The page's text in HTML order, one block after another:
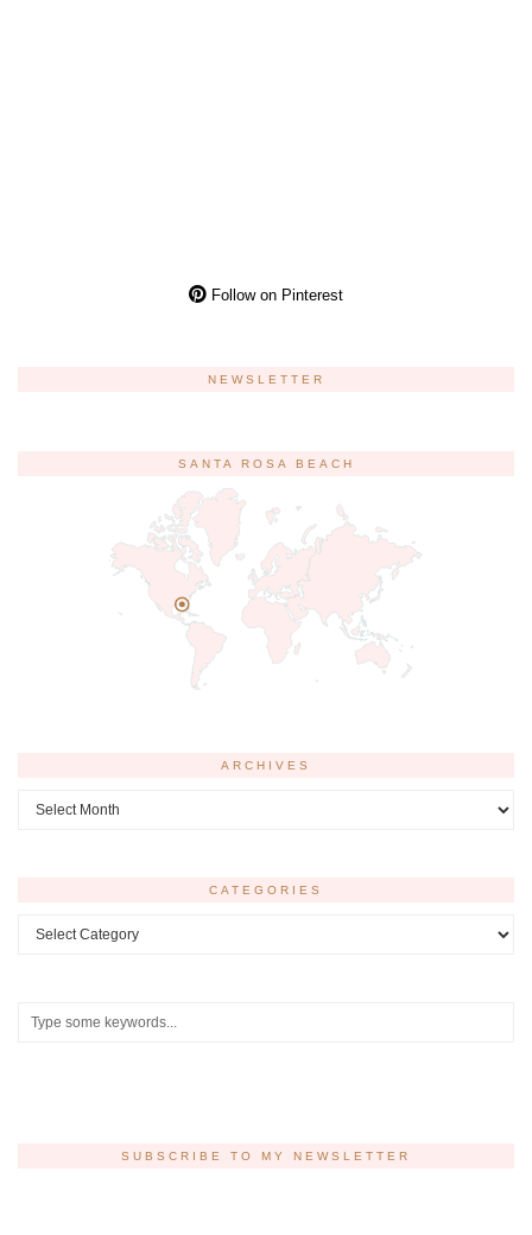
Follow on Pinterest
NEWSLETTER
SANTA ROSA BEACH
ARCHIVES
Archives
CATEGORIES
Categories
SUBSCRIBE TO MY NEWSLETTER